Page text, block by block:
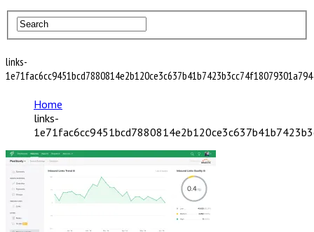
links-
1e71fac6cc9451bcd7880814e2b120ce3c637b41b7423b3cc74f18079301a794
Home
links-